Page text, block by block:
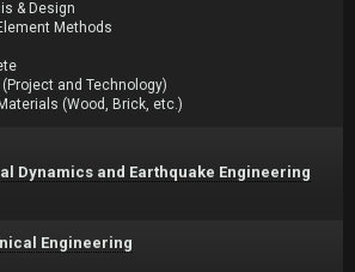
& Design
Methods
(Project and Technology)
(Wood, Brick, etc.)
Dynamics and Earthquake Engineering
Engineering